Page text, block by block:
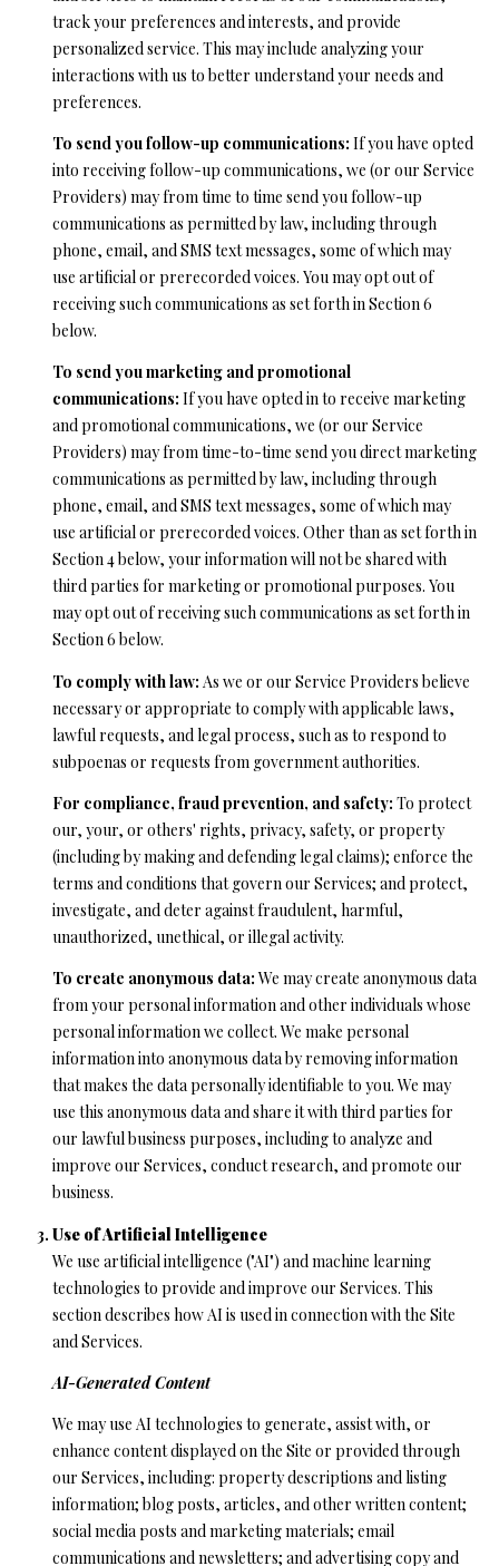
C
O
T
A
C
T
M
Y
S
E
A
R
C
P
O
T
A
L
track your preferences and interests, and provide
personalized service. This may include analyzing your
interactions with us to better understand your needs and
preferences.
To send you follow-up communications: If you have opted
into receiving follow-up communications, we (or our Service
Providers) may from time to time send you follow-up
communications as permitted by law, including through
phone, email, and SMS text messages, some of which may
use artificial or prerecorded voices. You may opt out of
receiving such communications as set forth in Section 6
below.
To send you marketing and promotional
communications: If you have opted in to receive marketing
and promotional communications, we (or our Service
Providers) may from time-to-time send you direct marketing
communications as permitted by law, including through
phone, email, and SMS text messages, some of which may
use artificial or prerecorded voices. Other than as set forth in
Section 4 below, your information will not be shared with
third parties for marketing or promotional purposes. You
may opt out of receiving such communications as set forth in
Section 6 below.
To comply with law: As we or our Service Providers believe
necessary or appropriate to comply with applicable laws,
lawful requests, and legal process, such as to respond to
subpoenas or requests from government authorities.
For compliance, fraud prevention, and safety: To protect
our, your, or others' rights, privacy, safety, or property
(including by making and defending legal claims); enforce the
terms and conditions that govern our Services; and protect,
investigate, and deter against fraudulent, harmful,
unauthorized, unethical, or illegal activity.
To create anonymous data:We may create anonymous data
from your personal information and other individuals whose
personal information we collect. We make personal
information into anonymous data by removing information
that makes the data personally identifiable to you. We may
use this anonymous data and share it with third parties for
our lawful business purposes, including to analyze and
improve our Services, conduct research, and promote our
business.
Use of Artificial Intelligence
We use artificial intelligence ("AI") and machine learning
technologies to provide and improve our Services. This
section describes how AI is used in connection with the Site
and Services.
AI-Generated Content
We may use AI technologies to generate, assist with, or
enhance content displayed on the Site or provided through
our Services, including: property descriptions and listing
information; blog posts, articles, and other written content;
social media posts and marketing materials; email
communications and newsletters; and advertising copy and
from Ryan
Fontana.
SUBMIT
R
Y
A
N
F
N
T
A
N
A
|
C
A
R
E
#
0
1
9
0
7
7
9
2
(
8
3
1
)
3
2
-
9
7
[
e
m
a
i
l